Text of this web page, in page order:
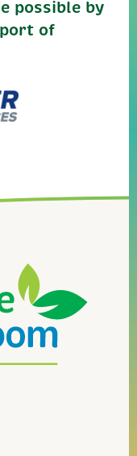
possible by
of